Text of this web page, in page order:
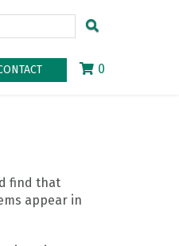
0
find that
appear in